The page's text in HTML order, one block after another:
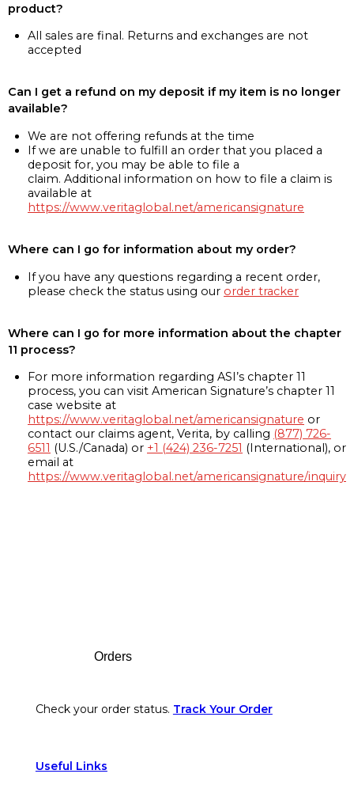
product?
All sales are final. Returns and exchanges are not
accepted
Can I get a refund on my deposit if my item is no longer
available?
We are not offering refunds at the time
If we are unable to fulfill an order that you placed a
deposit for, you may be able to file a
claim. Additional information on how to file a claim is
available at
https://www.veritaglobal.net/americansignature
Where can I go for information about my order?
If you have any questions regarding a recent order,
please check the status using our order tracker
Where can I go for more information about the chapter
11 process?
For more information regarding ASI’s chapter 11
process, you can visit American Signature’s chapter 11
case website at
https://www.veritaglobal.net/americansignature or
contact our claims agent, Verita, by calling (877) 726-
6511 (U.S./Canada) or +1 (424) 236-7251 (International), or
email at
https://www.veritaglobal.net/americansignature/inquiry
Orders
Check your order status. Track Your Order
Useful Links